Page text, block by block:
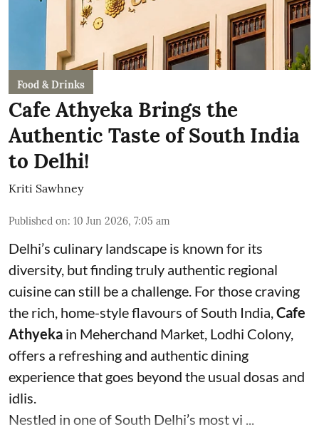
Food & Drinks
Cafe Athyeka Brings the
Authentic Taste of South India
to Delhi!
Kriti Sawhney
Published on: 10 Jun 2026, 7:05 am
Delhi’s culinary landscape is known for its
diversity, but finding truly authentic regional
cuisine can still be a challenge. For those craving
the rich, home-style flavours of South India,Cafe
Athyeka in Meherchand Market, Lodhi Colony,
offers a refreshing and authentic dining
experience that goes beyond the usual dosas and
idlis.
Nestled in one of South Delhi’s most vi ...